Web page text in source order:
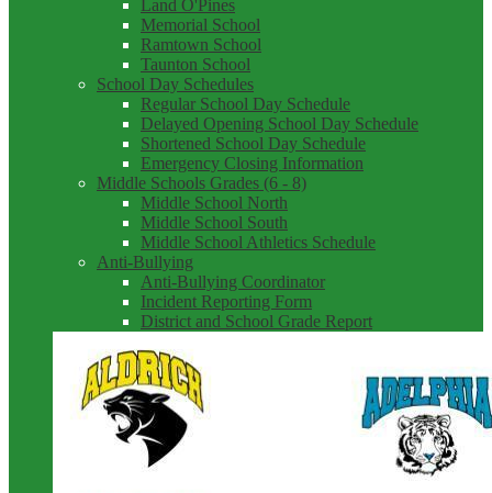
Land O'Pines
Memorial School
Ramtown School
Taunton School
School Day Schedules
Regular School Day Schedule
Delayed Opening School Day Schedule
Shortened School Day Schedule
Emergency Closing Information
Middle Schools Grades (6 - 8)
Middle School North
Middle School South
Middle School Athletics Schedule
Anti-Bullying
Anti-Bullying Coordinator
Incident Reporting Form
District and School Grade Report